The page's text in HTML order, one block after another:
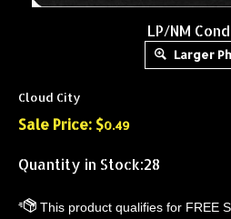
LP/NM
Larger
Cloud City
Sale Price: $0.49
Quantity in Stock:28